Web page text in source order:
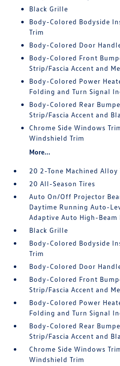
Black Grille
Body-Colored Bodyside
Trim
Body-Colored Door
Body-Colored Front
Strip/Fascia Accent and
Body-Colored Power
Folding and Turn Signal
Body-Colored Rear
Strip/Fascia Accent and
Chrome Side Windows
Windshield Trim
More...
20 2-Tone Machined Alloy
20 All-Season Tires
Auto On/Off Projector
Daytime Running Auto-
Adaptive Auto High-
Black Grille
Body-Colored Bodyside
Trim
Body-Colored Door
Body-Colored Front
Strip/Fascia Accent and
Body-Colored Power
Folding and Turn Signal
Body-Colored Rear
Strip/Fascia Accent and
Chrome Side Windows
Windshield Trim